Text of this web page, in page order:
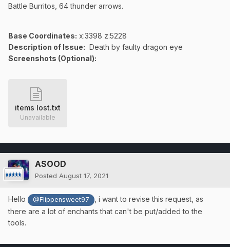
Battle Burritos, 64 thunder arrows.
Base Coordinates: x:3398 z:5228
Description of Issue: Death by faulty dragon eye
Screenshots (Optional):
items lost.txt
Unavailable
ASOOD
Posted August 17, 2021
Hello @Flippensweet97
, i want to revise this request, as
there are a lot of enchants that can't be put/added to the
tools.